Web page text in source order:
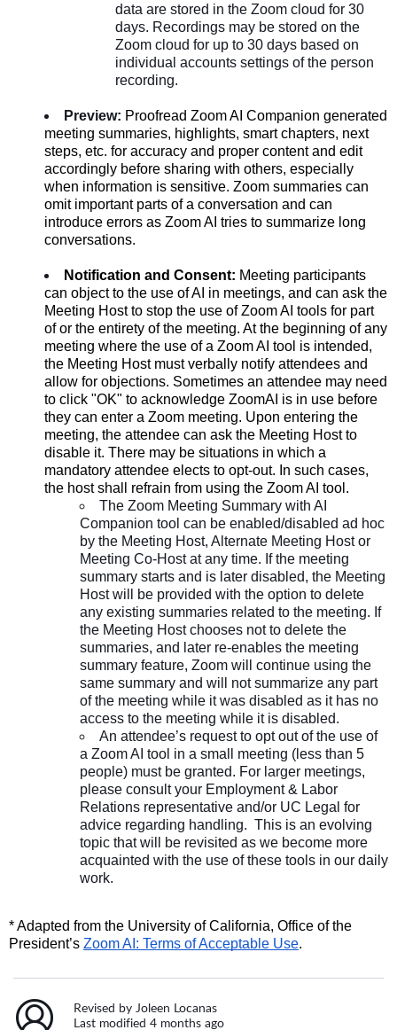
data are stored in the Zoom cloud for 30
days. Recordings may be stored on the
Zoom cloud for up to 30 days based on
individual accounts settings of the person
recording.
Preview: Proofread Zoom AI Companion generated
meeting summaries, highlights, smart chapters, next
steps, etc. for accuracy and proper content and edit
accordingly before sharing with others, especially
when information is sensitive. Zoom summaries can
omit important parts of a conversation and can
introduce errors as Zoom AI tries to summarize long
conversations.
Notification and Consent: Meeting participants
can object to the use of AI in meetings, and can ask the
Meeting Host to stop the use of Zoom AI tools for part
of or the entirety of the meeting. At the beginning of any
meeting where the use of a Zoom AI tool is intended,
the Meeting Host must verbally notify attendees and
allow for objections. Sometimes an attendee may need
to click "OK" to acknowledge ZoomAI is in use before
they can enter a Zoom meeting. Upon entering the
meeting, the attendee can ask the Meeting Host to
disable it. There may be situations in which a
mandatory attendee elects to opt-out. In such cases,
the host shall refrain from using the Zoom AI tool.
The Zoom Meeting Summary with AI
Companion tool can be enabled/disabled ad hoc
by the Meeting Host, Alternate Meeting Host or
Meeting Co-Host at any time. If the meeting
summary starts and is later disabled, the Meeting
Host will be provided with the option to delete
any existing summaries related to the meeting. If
the Meeting Host chooses not to delete the
summaries, and later re-enables the meeting
summary feature, Zoom will continue using the
same summary and will not summarize any part
of the meeting while it was disabled as it has no
access to the meeting while it is disabled.
An attendee’s request to opt out of the use of
a Zoom AI tool in a small meeting (less than 5
people) must be granted. For larger meetings,
please consult your Employment & Labor
Relations representative and/or UC Legal for
advice regarding handling. This is an evolving
topic that will be revisited as we become more
acquainted with the use of these tools in our daily
work.
* Adapted from the University of California, Office of the
President’s Zoom AI: Terms of Acceptable Use.
Revised by Joleen Locanas
Last modified 4 months ago